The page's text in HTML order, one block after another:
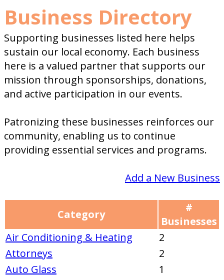
Business Directory
Supporting businesses listed here helps
sustain our local economy. Each business
here is a valued partner that supports our
mission through sponsorships, donations,
and active participation in our events.
Patronizing these businesses reinforces our
community, enabling us to continue
providing essential services and programs.
Add a New Business
Category
#
Businesses
Air Conditioning & Heating
2
Attorneys
2
Auto Glass
1